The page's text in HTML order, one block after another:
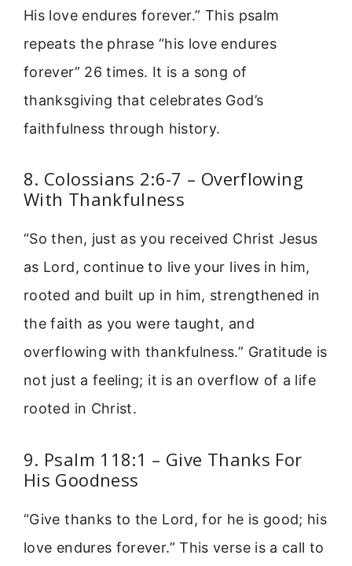
His love endures forever.” This psalm
repeats the phrase “his love endures
forever” 26 times. It is a song of
thanksgiving that celebrates God’s
faithfulness through history.
8. Colossians 2:6-7 – Overflowing
With Thankfulness
“So then, just as you received Christ Jesus
as Lord, continue to live your lives in him,
rooted and built up in him, strengthened in
the faith as you were taught, and
overflowing with thankfulness.” Gratitude is
not just a feeling; it is an overflow of a life
rooted in Christ.
9. Psalm 118:1 – Give Thanks For
His Goodness
“Give thanks to the Lord, for he is good; his
love endures forever.” This verse is a call to